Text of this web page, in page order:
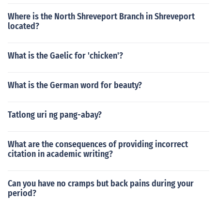
Where is the North Shreveport Branch in Shreveport
located?
What is the Gaelic for 'chicken'?
What is the German word for beauty?
Tatlong uri ng pang-abay?
What are the consequences of providing incorrect
citation in academic writing?
Can you have no cramps but back pains during your
period?